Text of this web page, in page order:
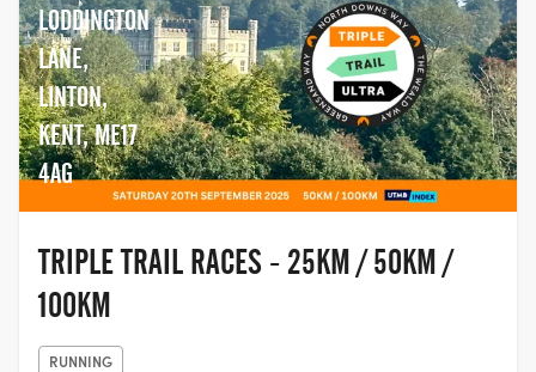
LODDINGTON
LANE,
LINTON,
KENT, ME17
4AG
TRIPLE TRAIL RACES - 25KM / 50KM /
100KM
RUNNING